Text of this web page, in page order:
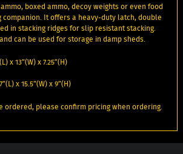
boxed ammo, decoy weights or even food
It offers a heavy-duty latch, double
in stacking ridges for slip resistant stacking.
can be used for storage in damp sheds.
x 13”(W) x 7.25”(H)
x 15.5”(W) x 9”(H)
ordered, please confirm pricing when ordering.